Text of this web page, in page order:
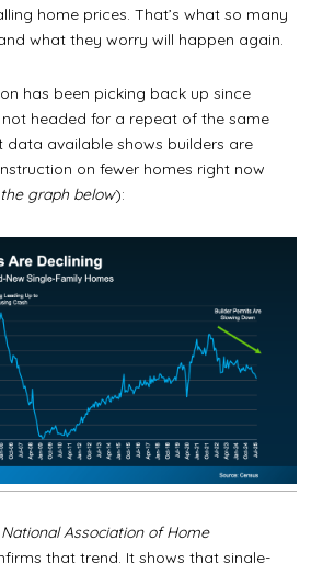
home prices. That’s what so many
what they worry will happen again.
has been picking back up since
not headed for a repeat of the same
data available shows builders are
on fewer homes right now
graph below):
National Association of Home
that trend. It shows that single-